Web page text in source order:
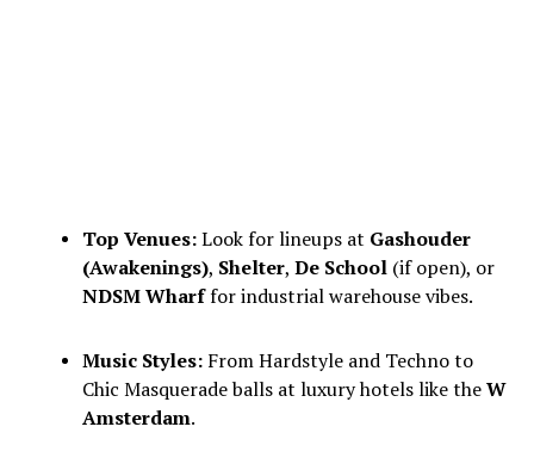
Top Venues:Look for lineups at Gashouder
(Awakenings), Shelter, De School(if open), or
NDSM Wharffor industrial warehouse vibes.
Music Styles:From Hardstyle and Techno to
Chic Masquerade balls at luxury hotels like theW
Amsterdam.